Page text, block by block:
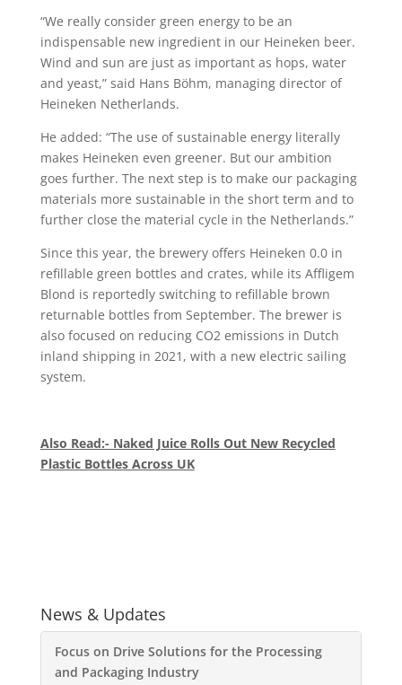
“We really consider green energy to be an
indispensable new ingredient in our Heineken beer.
Wind and sun are just as important as hops, water
and yeast,” said Hans Böhm, managing director of
Heineken Netherlands.
He added: “The use of sustainable energy literally
makes Heineken even greener. But our ambition
goes further. The next step is to make our packaging
materials more sustainable in the short term and to
further close the material cycle in the Netherlands.”
Since this year, the brewery offers Heineken 0.0 in
refillable green bottles and crates, while its Affligem
Blond is reportedly switching to refillable brown
returnable bottles from September. The brewer is
also focused on reducing CO2 emissions in Dutch
inland shipping in 2021, with a new electric sailing
system.
Also Read:- Naked Juice Rolls Out New Recycled
Plastic Bottles Across UK
News & Updates
Focus on Drive Solutions for the Processing
and Packaging Industry